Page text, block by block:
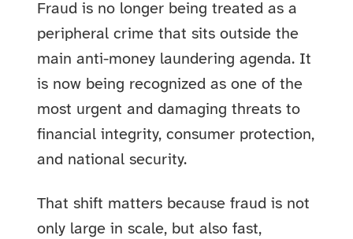
Fraud is no longer being treated as a
peripheral crime that sits outside the
main anti-money laundering agenda. It
is now being recognized as one of the
most urgent and damaging threats to
financial integrity, consumer protection,
and national security.
That shift matters because fraud is not
only large in scale, but also fast,